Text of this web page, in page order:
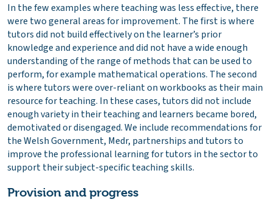
In the few examples where teaching was less effective, there
were two general areas for improvement. The first is where
tutors did not build effectively on the learner’s prior
knowledge and experience and did not have a wide enough
understanding of the range of methods that can be used to
perform, for example mathematical operations. The second
is where tutors were over-reliant on workbooks as their main
resource for teaching. In these cases, tutors did not include
enough variety in their teaching and learners became bored,
demotivated or disengaged. We include recommendations for
the Welsh Government, Medr, partnerships and tutors to
improve the professional learning for tutors in the sector to
support their subject-specific teaching skills.
Provision and progress